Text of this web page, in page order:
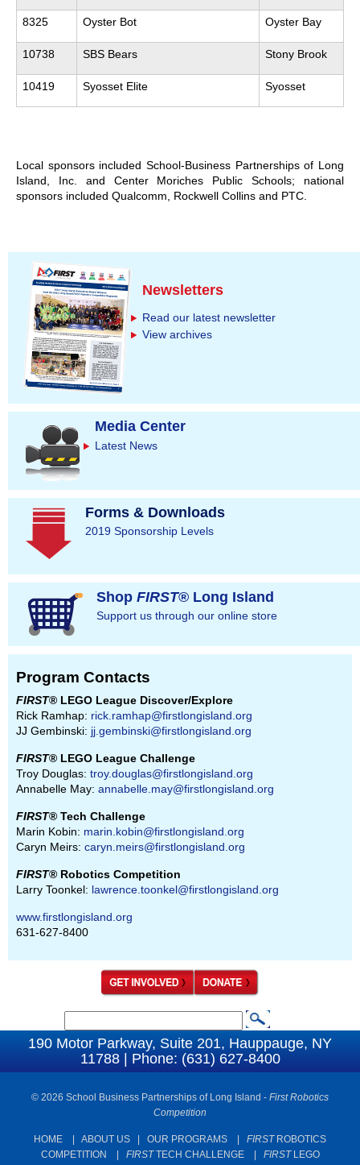
8325 Oyster Bot Oyster Bay
10738 SBS Bears Stony Brook
10419 Syosset Elite Syosset
Local sponsors included School-Business Partnerships of Long
Island, Inc. and Center Moriches Public Schools; national
sponsors included Qualcomm, Rockwell Collins and PTC.
Newsletters
Read our latest newsletter
View archives
Media Center
Latest News
Forms & Downloads
2019 Sponsorship Levels
Shop FIRST® Long Island
Support us through our online store
Program Contacts
FIRST® LEGO League Discover/Explore
Rick Ramhap: rick.ramhap@firstlongisland.org
JJ Gembinski: jj.gembinski@firstlongisland.org
FIRST® LEGO League Challenge
Troy Douglas: troy.douglas@firstlongisland.org
Annabelle May: annabelle.may@firstlongisland.org
FIRST® Tech Challenge
Marin Kobin: marin.kobin@firstlongisland.org
Caryn Meirs: caryn.meirs@firstlongisland.org
FIRST® Robotics Competition
Larry Toonkel: lawrence.toonkel@firstlongisland.org
www.firstlongisland.org
631-627-8400
S
e
c
190 Motor Parkway, Suite 201, Hauppauge, NY
11788 | Phone: (631) 627-8400
© 2026 School Business Partnerships of Long Island - First Robotics
Competition
HOME ABOUT US OUR PROGRAMS FIRSTROBOTICS
COMPETITION
FIRSTTECH CHALLENGE| FIRSTLEGO